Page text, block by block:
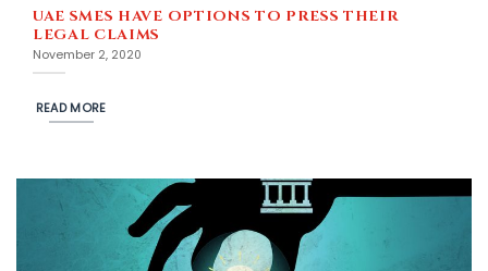
UAE SMES HAVE OPTIONS TO PRESS THEIR
LEGAL CLAIMS
November 2, 2020
READ MORE